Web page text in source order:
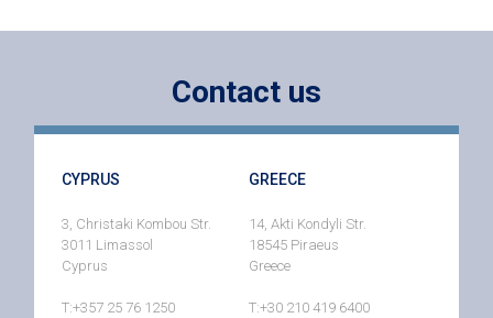
Contact us
CYPRUS
3, Christaki Kombou Str.
3011 Limassol
Cyprus
T:+357 25 76 1250
GREECE
14, Akti Kondyli Str.
18545 Piraeus
Greece
T:+30 210 419 6400